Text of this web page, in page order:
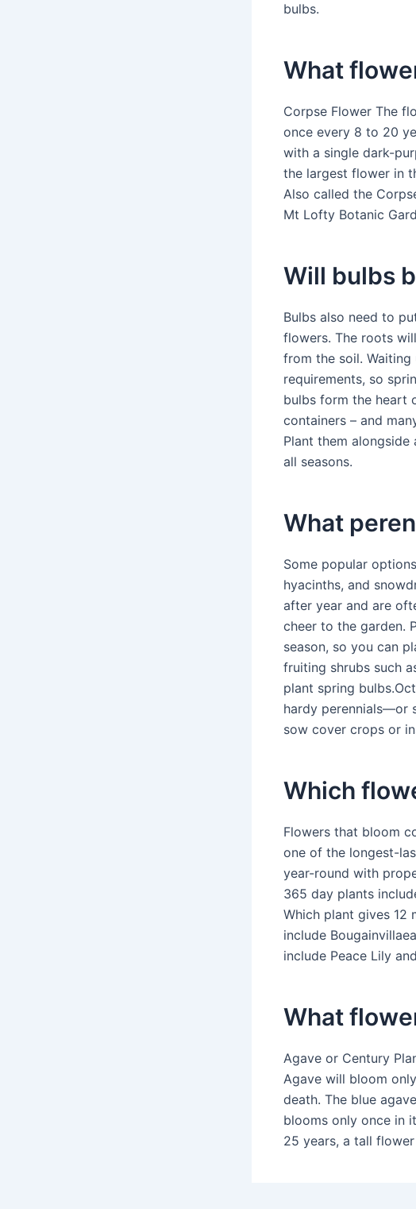
bulbs.
What
Corpse Flower The
once every 8 to 20
with a single dark-
the largest flower in
Also called the
Mt Lofty Botanic
Will bulbs
Bulbs also need to
flowers. The roots
from the soil.
requirements, so
bulbs form the heart
containers – and
Plant them
all seasons.
What
Some popular
hyacinths, and
after year and are
cheer to the garden.
season, so you can
fruiting shrubs such
plant spring
hardy perennials—or
sow cover crops or
Which
Flowers that bloom
one of the longest-
year-round with
365 day plants
Which plant gives 12
include
include Peace Lily
What
Agave or Century
Agave will bloom
death. The blue
blooms only once in
25 years, a tall